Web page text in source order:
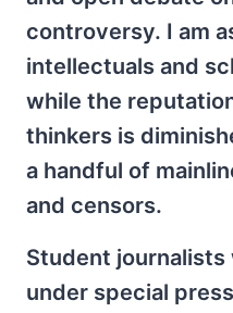
controversy. I am
intellectuals and
while the
thinkers is
a handful of
and censors.
Student journalists
under special